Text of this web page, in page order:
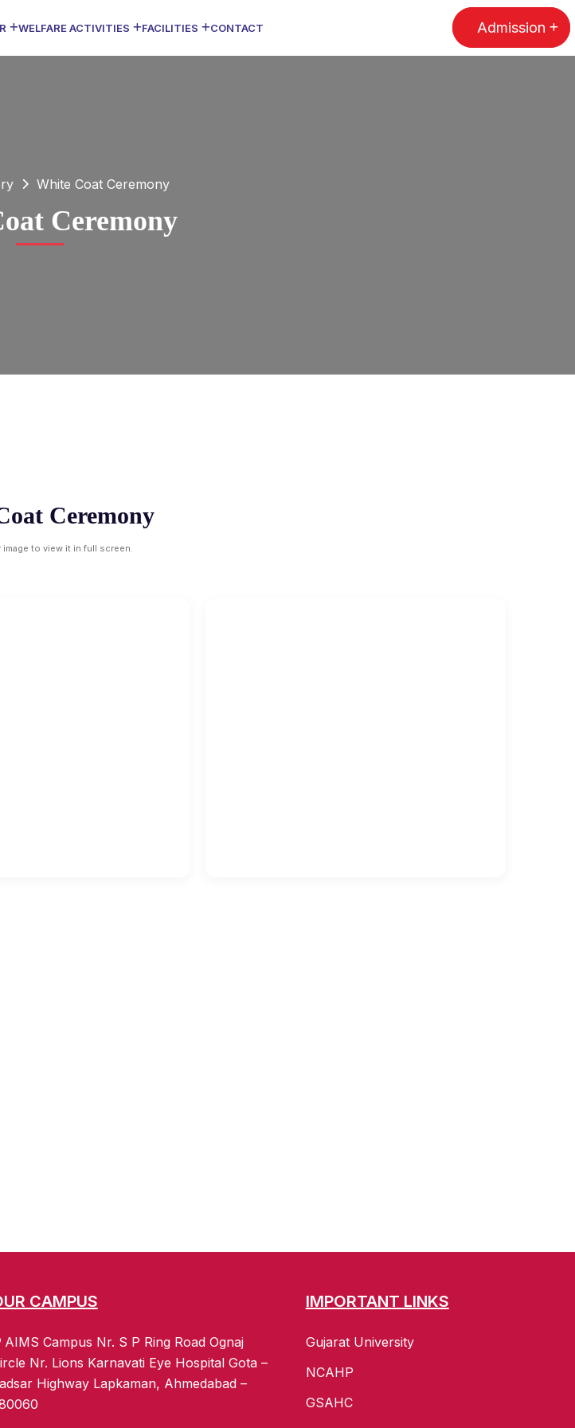
WELFARE ACTIVITIES FACILITIES CONTACT Admission
White Coat Ceremony
Ceremony
Ceremony
image to view it in full screen.
CAMPUS
AIMS Campus Nr. S P Ring Road Ognaj
Nr. Lions Karnavati Eye Hospital Gota –
Highway Lapkaman, Ahmedabad –
IMPORTANT LINKS
Gujarat University
NCAHP
GSAHC